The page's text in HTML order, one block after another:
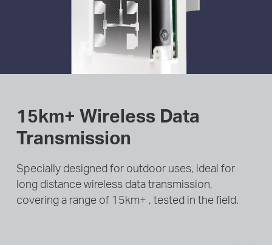
15km+ Wireless Data
Transmission
Specially designed for outdoor uses, ideal for
long distance wireless data transmission,
covering a range of 15km+ , tested in the field.